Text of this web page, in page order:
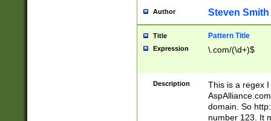
Author Steven Smith
Title Pattern Title
Expression \.com/(\d+)$
Description
This is a regex
domain. So
number 123. It